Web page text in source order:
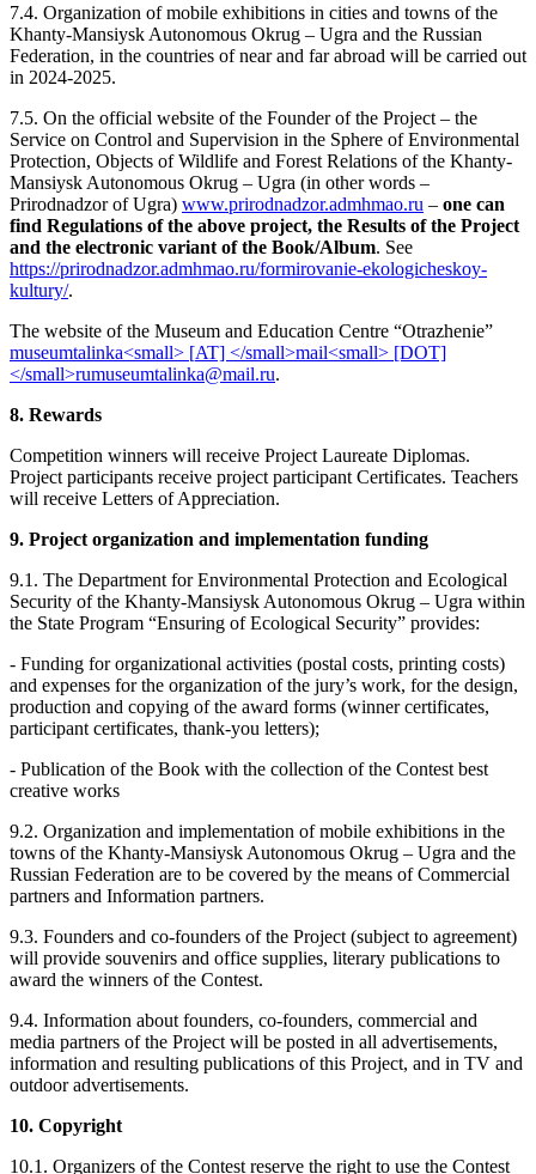
7.4. Organization of mobile exhibitions in cities and towns of the
Khanty-Mansiysk Autonomous Okrug – Ugra and the Russian
Federation, in the countries of near and far abroad will be carried out
in 2024-2025.
7.5. On the official website of the Founder of the Project – the
Service on Control and Supervision in the Sphere of Environmental
Protection, Objects of Wildlife and Forest Relations of the Khanty-
Mansiysk Autonomous Okrug – Ugra (in other words –
Prirodnadzor of Ugra) www.prirodnadzor.admhmao.ru – one can
find Regulations of the above project, the Results of the Project
and the electronic variant of the Book/Album. See
https://prirodnadzor.admhmao.ru/formirovanie-ekologicheskoy-
kultury/.
The website of the Museum and Education Centre “Otrazhenie”
.
8. Rewards
Competition winners will receive Project Laureate Diplomas.
Project participants receive project participant Certificates. Teachers
will receive Letters of Appreciation.
9. Project organization and implementation funding
9.1. The Department for Environmental Protection and Ecological
Security of the Khanty-Mansiysk Autonomous Okrug – Ugra within
the State Program “Ensuring of Ecological Security” provides:
- Funding for organizational activities (postal costs, printing costs)
and expenses for the organization of the jury’s work, for the design,
production and copying of the award forms (winner certificates,
participant certificates, thank-you letters);
- Publication of the Book with the collection of the Contest best
creative works
9.2. Organization and implementation of mobile exhibitions in the
towns of the Khanty-Mansiysk Autonomous Okrug – Ugra and the
Russian Federation are to be covered by the means of Commercial
partners and Information partners.
9.3. Founders and co-founders of the Project (subject to agreement)
will provide souvenirs and office supplies, literary publications to
award the winners of the Contest.
9.4. Information about founders, co-founders, commercial and
media partners of the Project will be posted in all advertisements,
information and resulting publications of this Project, and in TV and
outdoor advertisements.
10. Copyright
10.1. Organizers of the Contest reserve the right to use the Contest